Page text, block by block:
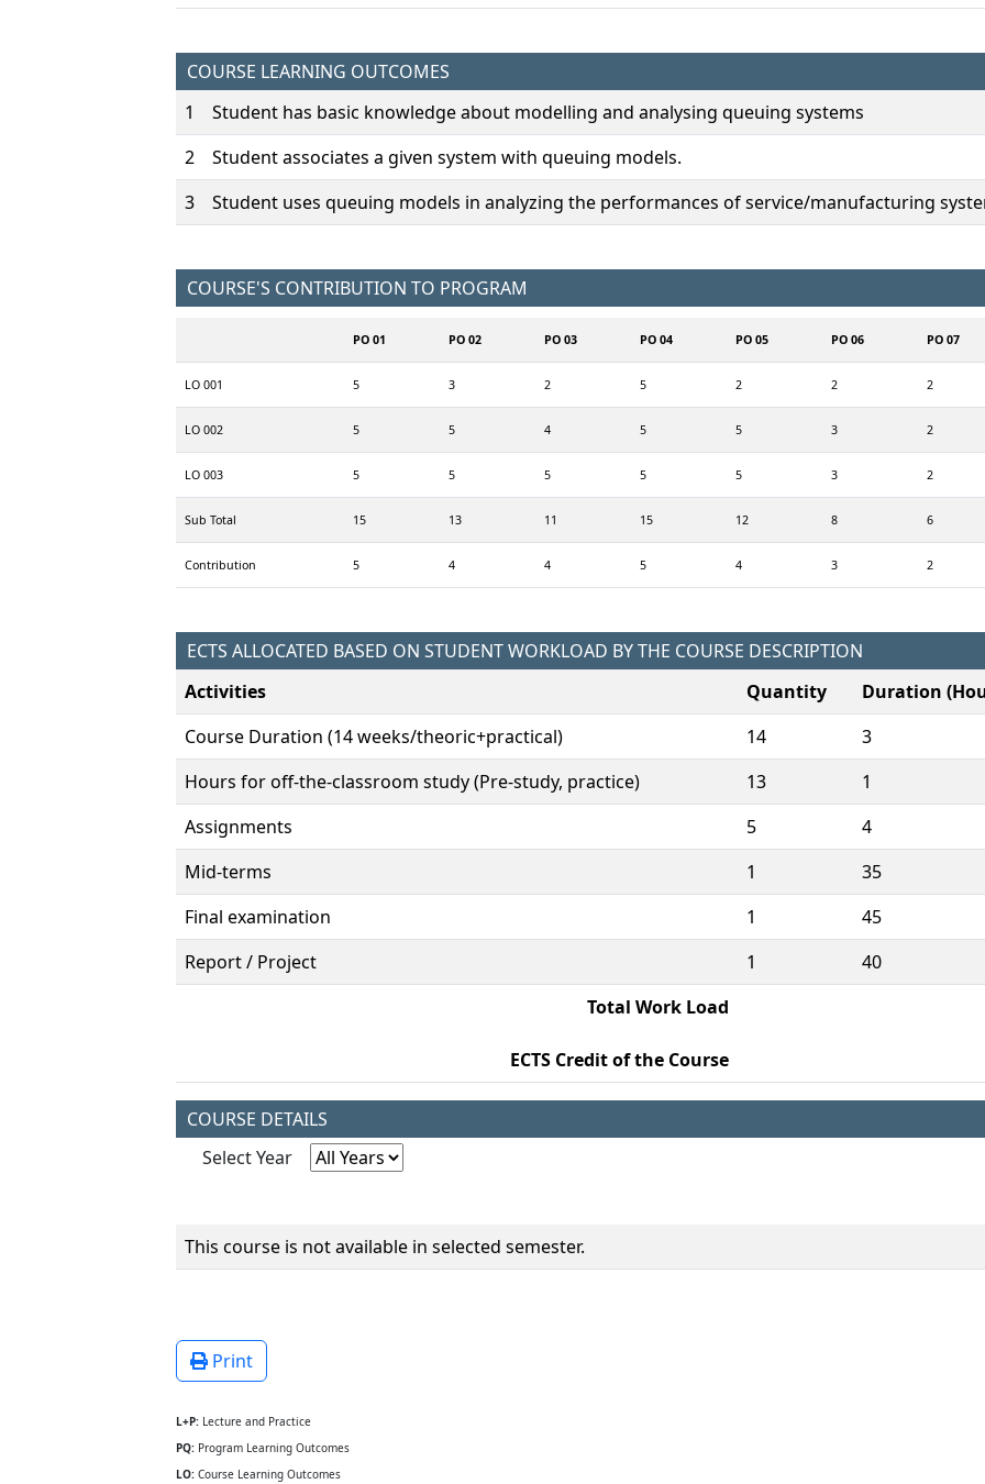
COURSE LEARNING OUTCOMES
1
Student has basic knowledge about modelling and analysing queuing systems
2
Student associates a given system with queuing models.
3
Student uses queuing models in analyzing the performances of service/manufacturing
COURSE'S CONTRIBUTION TO PROGRAM
PO 01 PO 02 PO 03 PO 04 PO 05 PO 06 PO 07
LO 001 5 3 2 5 2 2 2
LO 002 5 5 4 5 5 3 2
LO 003 5 5 5 5 5 3 2
Sub Total 15 13 11 15 12 8 6
Contribution 5 4 4 5 4 3 2
ECTS ALLOCATED BASED ON STUDENT WORKLOAD BY THE COURSE DESCRIPTION
Activities
Quantity Duration
Course Duration (14 weeks/theoric+practical)
14 3
Hours for off-the-classroom study (Pre-study, practice)
13 1
Assignments
5 4
Mid-terms
1 35
Final examination
1 45
Report / Project
1 40
Total Work Load
ECTS Credit of the Course
COURSE DETAILS
Select Year
This course is not available in selected semester.
Print
L+P: Lecture and Practice
PQ: Program Learning Outcomes
LO: Course Learning Outcomes